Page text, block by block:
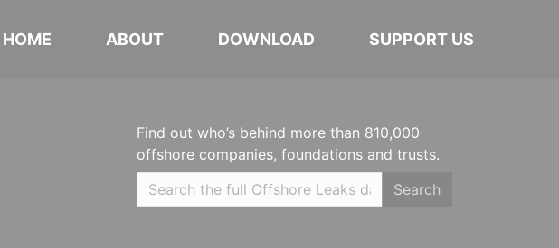
HOME ABOUT DOWNLOAD SUPPORT US
Find out who’s behind more than 810,000
offshore companies, foundations and trusts.
Search